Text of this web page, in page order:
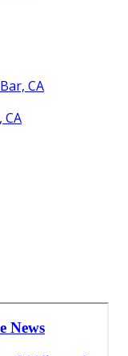
CA
CA